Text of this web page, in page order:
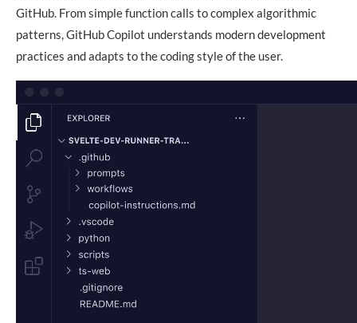
GitHub. From simple function calls to complex algorithmic
patterns, GitHub Copilot understands modern development
practices and adapts to the coding style of the user.